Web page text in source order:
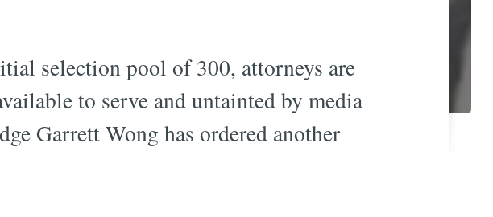
selection pool of 300, attorneys are
to serve and untainted by media
Garrett Wong has ordered another